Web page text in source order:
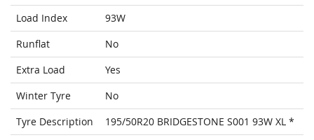
Load Index
93W
Runflat
No
Extra Load
Yes
Winter Tyre
No
Tyre Description
195/50R20 BRIDGESTONE S001 93W XL *